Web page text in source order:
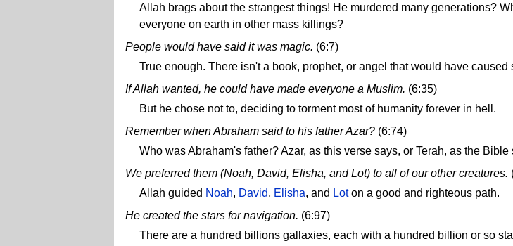
Allah brags about the strangest things! He murdered many generations?
everyone on earth in other mass killings?
People would have said it was magic. (6:7)
True enough. There isn't a book, prophet, or angel that would have
If Allah wanted, he could have made everyone a Muslim. (6:35)
But he chose not to, deciding to torment most of humanity forever in hell.
Remember when Abraham said to his father Azar? (6:74)
Who was Abraham's father? Azar, as this verse says, or Terah, as the Bible
We preferred them (Noah, David, Elisha, and Lot) to all of our other creatures.
Allah guided Noah, David, Elisha, and Loton a good and righteous path.
He created the stars for navigation. (6:97)
There are a hundred billions gallaxies, each with a hundred billion or so